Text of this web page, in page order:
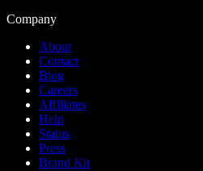
Company
About
Contact
Blog
Careers
Affiliates
Help
Status
Press
Brand Kit